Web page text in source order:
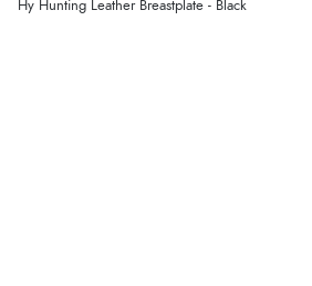
Hy Hunting Leather Breastplate - Black